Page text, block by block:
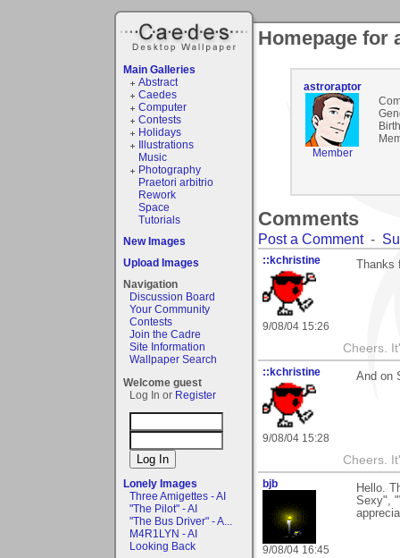
Main Galleries
Abstract
Caedes
Computer
Contests
Holidays
Illustrations
Music
Photography
Praetori arbitrio
Rework
Space
Tutorials
New Images
Upload Images
Navigation
Discussion Board
Your Community
Contests
Join the Cadre
Site Information
Wallpaper Search
Welcome guest
Log In or Register
Lonely Images
Three Amigettes - AI
"The Pilot" - AI
"The Bus Driver" - A...
M4R1LYN - AI
Looking Back
Homepage for
astroraptor
Member
Comments
Post a Comment-
::kchristine
9/08/04 15:26
Cheers.
::kchristine
9/08/04 15:28
And on
Cheers.
bjb
9/08/04 16:45
Hello.
Sexy",